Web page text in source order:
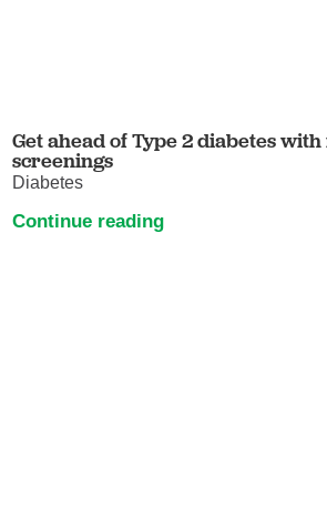
Get ahead of Type 2 diabetes
screenings
Diabetes
Continue reading